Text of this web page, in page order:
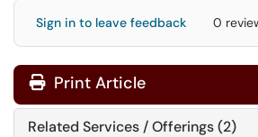
Sign in to leave feedback 0
Print Article
Related Services / Offerings (2)